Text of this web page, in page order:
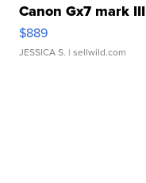
Canon Gx7 mark III
$889
JESSICA S. | sellwild.com